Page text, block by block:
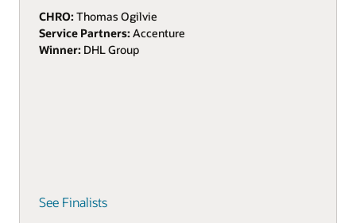
CHRO: Thomas Ogilvie
Service Partners: Accenture
Winner: DHL Group
See Finalists